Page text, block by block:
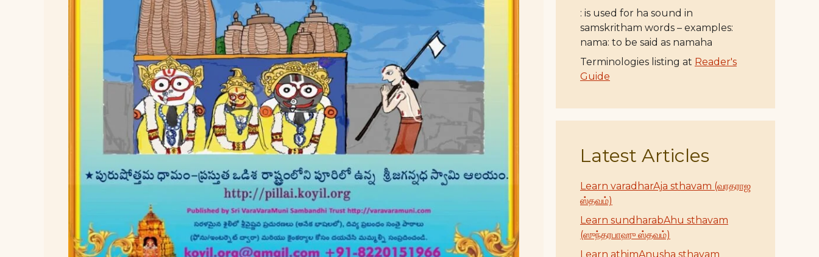
: is used for ha sound in
samskritham words – examples:
nama: to be said as namaha
Terminologies listing at Reader's
Guide
Latest Articles
Learn varadharAja sthavam (வரதராஜ
ஸ்தவம்)
Learn sundharabAhu sthavam
(ஸுந்தரபாஹு ஸ்தவம்)
Learn athimAnusha sthavam